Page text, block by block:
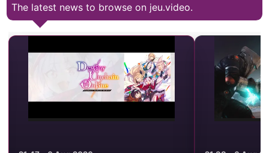
The latest news to browse on jeu.video.